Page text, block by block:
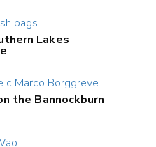
Lakes
the Bannockburn